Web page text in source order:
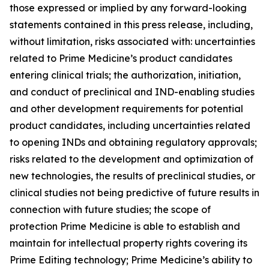
those expressed or implied by any forward-looking
statements contained in this press release, including,
without limitation, risks associated with: uncertainties
related to Prime Medicine’s product candidates
entering clinical trials; the authorization, initiation,
and conduct of preclinical and IND-enabling studies
and other development requirements for potential
product candidates, including uncertainties related
to opening INDs and obtaining regulatory approvals;
risks related to the development and optimization of
new technologies, the results of preclinical studies, or
clinical studies not being predictive of future results in
connection with future studies; the scope of
protection Prime Medicine is able to establish and
maintain for intellectual property rights covering its
Prime Editing technology; Prime Medicine’s ability to